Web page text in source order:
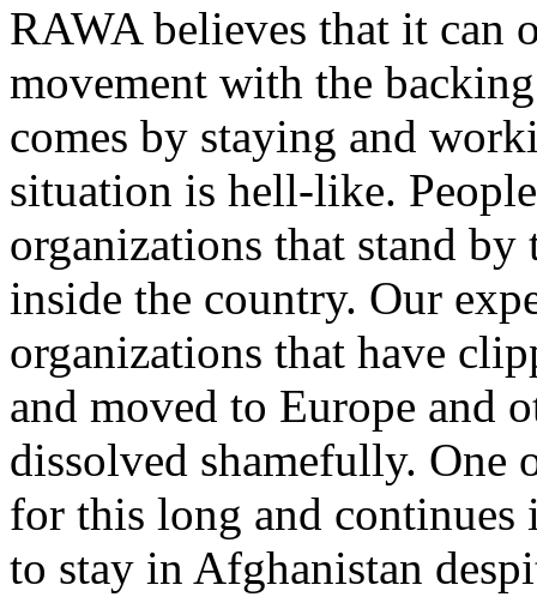
RAWA believes that it can
movement with the
comes by staying and
situation is hell-like.
organizations that stand
inside the country. Our
organizations that have
and moved to Europe and
dissolved shamefully. One
for this long and continues
to stay in Afghanistan